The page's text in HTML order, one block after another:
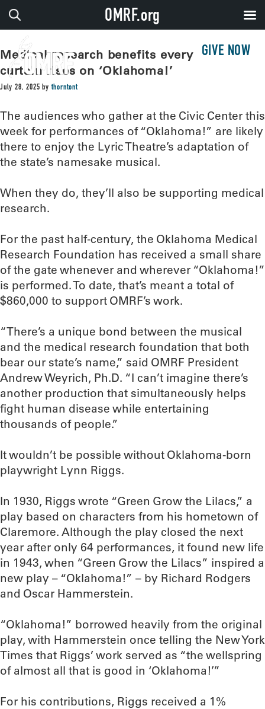
GIVE NOW
Medical research benefits every time the
curtain rises on ‘Oklahoma!’
July 28, 2025 bythorntont
The audiences who gather at the Civic Center this
week for performances of “Oklahoma!” are likely
there to enjoy the Lyric Theatre’s adaptation of
the state’s namesake musical.
When they do, they’ll also be supporting medical
research.
For the past half-century, the Oklahoma Medical
Research Foundation has received a small share
of the gate whenever and wherever “Oklahoma!”
is performed. To date, that’s meant a total of
$860,000 to support OMRF’s work.
“There’s a unique bond between the musical
and the medical research foundation that both
bear our state’s name,” said OMRF President
Andrew Weyrich, Ph.D. “I can’t imagine there’s
another production that simultaneously helps
fight human disease while entertaining
thousands of people.”
It wouldn’t be possible without Oklahoma-born
playwright Lynn Riggs.
In 1930, Riggs wrote “Green Grow the Lilacs,” a
play based on characters from his hometown of
Claremore. Although the play closed the next
year after only 64 performances, it found new life
in 1943, when “Green Grow the Lilacs” inspired a
new play – “Oklahoma!” – by Richard Rodgers
and Oscar Hammerstein.
“Oklahoma!” borrowed heavily from the original
play, with Hammerstein once telling the New York
Times that Riggs’ work served as “the wellspring
of almost all that is good in ‘Oklahoma!’”
For his contributions, Riggs received a 1%
OMRF.org